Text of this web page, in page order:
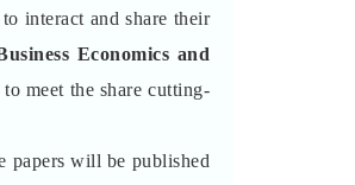
interact and share their
Economics and
meet the share cutting-
papers will be published